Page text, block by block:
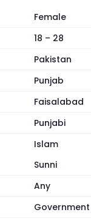
Female
18 – 28
Pakistan
Punjab
Faisalabad
Punjabi
Islam
Sunni
Any